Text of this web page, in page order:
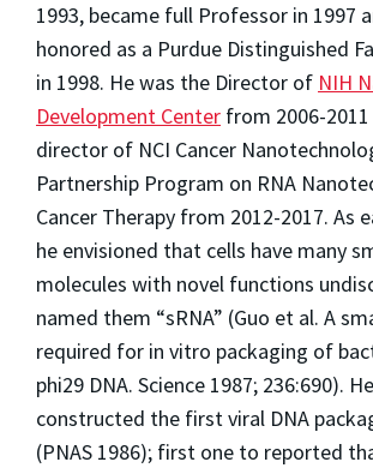
1993, became full Professor in 1997
honored as a Purdue Distinguished
in 1998. He was the Director of NIH
Development Center from 2006-
director of NCI Cancer
Partnership Program on RNA
Cancer Therapy from 2012-2017. As
he envisioned that cells have many
molecules with novel functions
named them “sRNA” (Guo et al. A
required for in vitro packaging of
phi29 DNA. Science 1987; 236:690).
constructed the first viral DNA
(PNAS 1986); first one to reported